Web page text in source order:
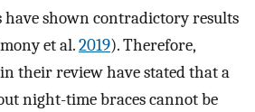
have shown contradictory results
et al.2019). Therefore,
their review have stated that a
night-time braces cannot be